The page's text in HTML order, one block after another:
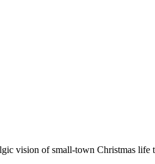
vision of small-town Christmas life